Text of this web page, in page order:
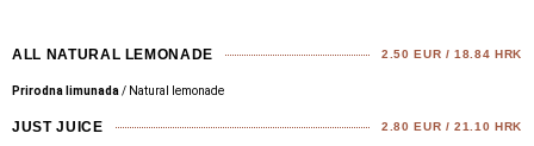
ALL NATURAL LEMONADE 2.50 EUR / 18.84 HRK
Prirodna limunada/ Natural lemonade
JUST JUICE 2.80 EUR / 21.10 HRK